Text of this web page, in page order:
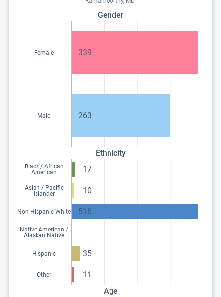
Gender
Female 339
Male 263
Ethnicity
Black / African
American
17
Asian / Pacific
Islander
10
Non-Hispanic White 516
Native American /
Alaskan Native
Hispanic 35
Other
11
Age